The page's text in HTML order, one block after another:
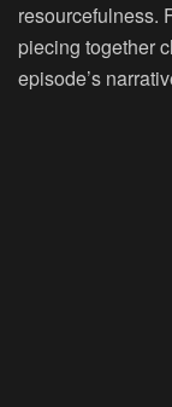
resourcefulness.
piecing together
episode’s